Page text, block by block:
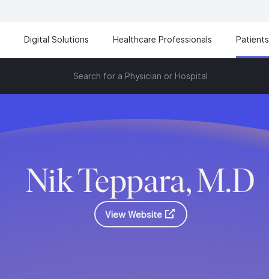
Digital Solutions Healthcare Professionals Patients
Search for a Physician or Hospital
Nik Teppara, M.D
View Website